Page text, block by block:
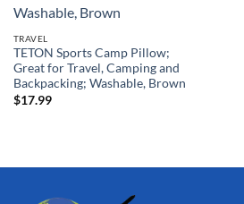
TRAVEL
TETON Sports Camp Pillow;
Great for Travel, Camping and
Backpacking; Washable, Brown
$17.99